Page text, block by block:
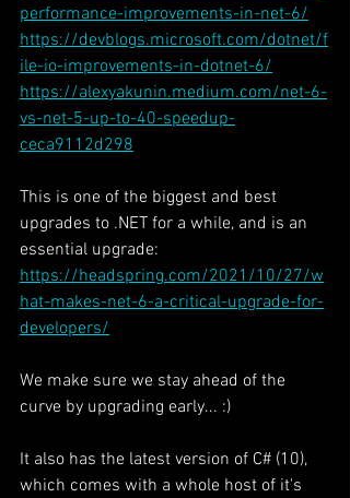
performance-improvements-in-net-6/
https://devblogs.microsoft.com/dotnet/f
ile-io-improvements-in-dotnet-6/
https://alexyakunin.medium.com/net-6-
vs-net-5-up-to-40-speedup-
ceca9112d298
This is one of the biggest and best
upgrades to .NET for a while, and is an
essential upgrade:
https://headspring.com/2021/10/27/w
hat-makes-net-6-a-critical-upgrade-for-
developers/
We make sure we stay ahead of the
curve by upgrading early... :)
It also has the latest version of C# (10),
which comes with a whole host of it's